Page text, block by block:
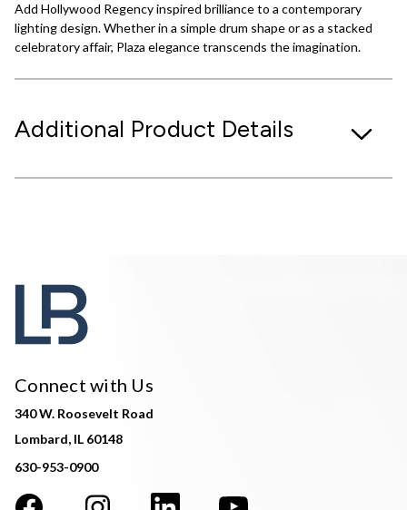
Add Hollywood Regency inspired brilliance to a contemporary
lighting design. Whether in a simple drum shape or as a stacked
celebratory affair, Plaza elegance transcends the imagination.
Additional Product Details
Connect with Us
340 W. Roosevelt Road
Lombard, IL 60148
630-953-0900